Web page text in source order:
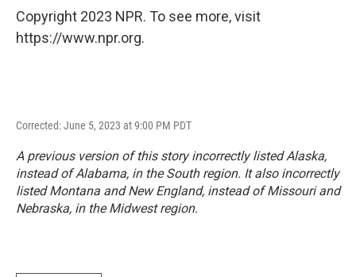
Copyright 2023 NPR. To see more, visit
https://www.npr.org.
Corrected: June 5, 2023 at 9:00 PM PDT
A previous version of this story incorrectly listed Alaska,
instead of Alabama, in the South region. It also incorrectly
listed Montana and New England, instead of Missouri and
Nebraska, in the Midwest region.